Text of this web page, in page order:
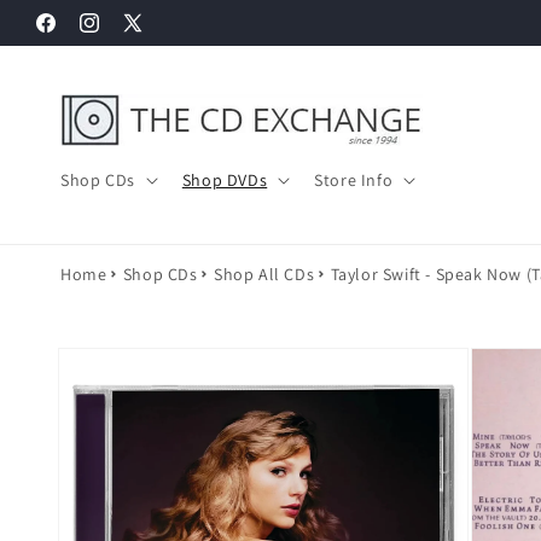
Skip to
content
FacebookInstagram
X
Shop CDs Shop DVDs Store Info
Home Shop CDs Shop All CDs Taylor Swift - Speak Now
information